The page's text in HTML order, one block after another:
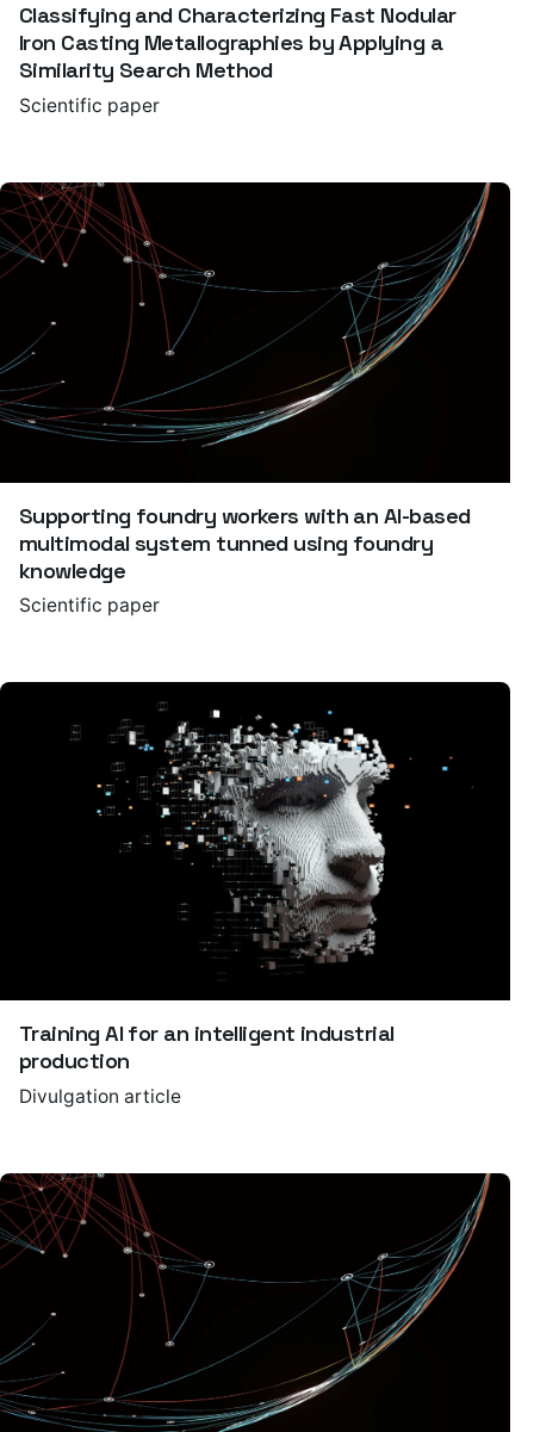
Classifying and Characterizing Fast Nodular
Iron Casting Metallographies by Applying a
Similarity Search Method
Scientific paper
Supporting foundry workers with an AI-based
multimodal system tunned using foundry
knowledge
Scientific paper
Training AI for an intelligent industrial
production
Divulgation article